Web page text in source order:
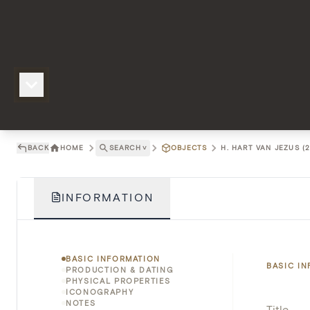
BACK HOME SEARCH ˅ OBJECTS H. HART VAN JEZUS
INFORMATION
BASIC INFORMATION
PRODUCTION & DATING
PHYSICAL PROPERTIES
ICONOGRAPHY
NOTES
BASIC